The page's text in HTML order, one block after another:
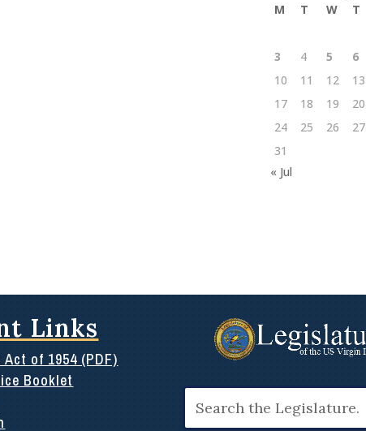
M T W T
3
4 5 6
10
11 12 13
17
18 19 20
24
25 26 27
31
« Jul
Links
of 1954 (PDF)
Booklet
for: